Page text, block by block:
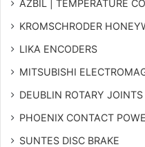
AZBIL | TEMPERATURE
KROMSCHRODER
LIKA ENCODERS
MITSUBISHI
DEUBLIN ROTARY JOINTS
PHOENIX CONTACT
SUNTES DISC BRAKE